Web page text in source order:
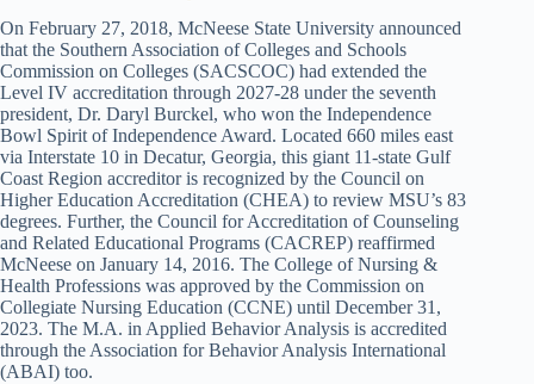
On February 27, 2018, McNeese State University announced
that the Southern Association of Colleges and Schools
Commission on Colleges (SACSCOC) had extended the
Level IV accreditation through 2027-28 under the seventh
president, Dr. Daryl Burckel, who won the Independence
Bowl Spirit of Independence Award. Located 660 miles east
via Interstate 10 in Decatur, Georgia, this giant 11-state Gulf
Coast Region accreditor is recognized by the Council on
Higher Education Accreditation (CHEA) to review MSU’s 83
degrees. Further, the Council for Accreditation of Counseling
and Related Educational Programs (CACREP) reaffirmed
McNeese on January 14, 2016. The College of Nursing &
Health Professions was approved by the Commission on
Collegiate Nursing Education (CCNE) until December 31,
2023. The M.A. in Applied Behavior Analysis is accredited
through the Association for Behavior Analysis International
(ABAI) too.